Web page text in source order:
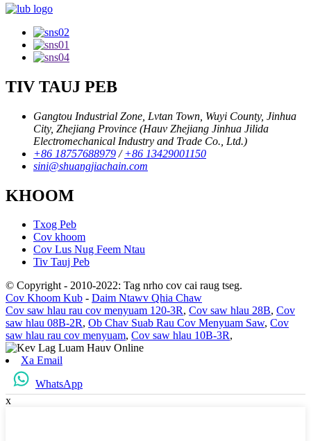
TIV TAUJ PEB
Gangtou Industrial Zone, Lvtan Town, Wuyi County, Jinhua
City, Zhejiang Province (Hauv Zhejiang Jinhua Jilida
Electromechanical Industry and Trade Co., Ltd.)
+86 18757688979 /+86 13429001150
sini@shuangjiachain.com
KHOOM
Txog Peb
Cov khoom
Cov Lus Nug Feem Ntau
Tiv Tauj Peb
© Copyright - 2010-2022: Tag nrho cov cai raug tseg.
Cov Khoom Kub - Daim Ntawv Qhia Chaw
Cov saw hlau rau cov menyuam 120-3R, Cov saw hlau 28B, Cov
saw hlau 08B-2R, Ob Chav Suab Rau Cov Menyuam Saw, Cov
saw hlau rau cov menyuam, Cov saw hlau 10B-3R,
Xa Email
WhatsApp
x